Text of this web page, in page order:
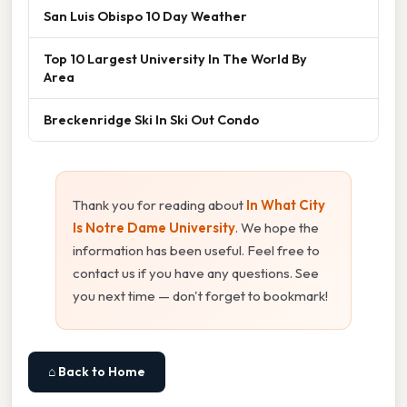
San Luis Obispo 10 Day Weather
Top 10 Largest University In The World By
Area
Breckenridge Ski In Ski Out Condo
Thank you for reading about In What City
Is Notre Dame University. We hope the
information has been useful. Feel free to
contact us if you have any questions. See
you next time — don't forget to bookmark!
⌂ Back to Home